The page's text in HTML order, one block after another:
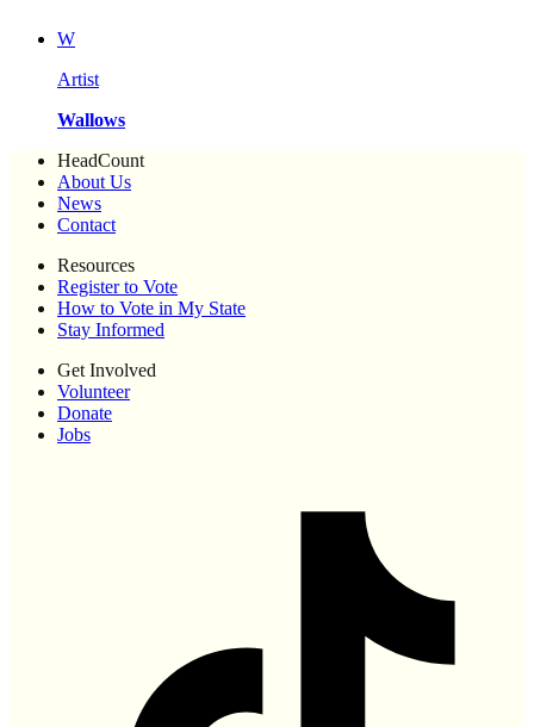
W
Artist
Wallows
HeadCount
About Us
News
Contact
Resources
Register to Vote
How to Vote in My State
Stay Informed
Get Involved
Volunteer
Donate
Jobs